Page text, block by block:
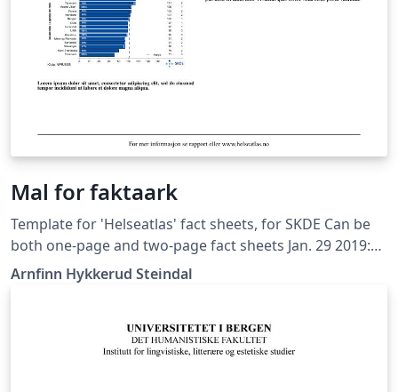
Mal for faktaark
Template for 'Helseatlas' fact sheets, for SKDE Can be
both one-page and two-page fact sheets Jan. 29 2019:
Simplified setup Sept. 21 2018: New framework (all fact
sheets in one document) Apr. 10 2017: LuaLaTeX and TeX
Arnfinn Hykkerud Steindal